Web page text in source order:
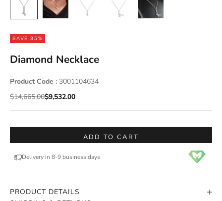
SAVE 35%
Diamond Necklace
Product Code : 3001104634
Regular price
$14,665.00Sale price
$9,532.00
ADD TO CART
Delivery in 8-9 business days
PRODUCT DETAILS